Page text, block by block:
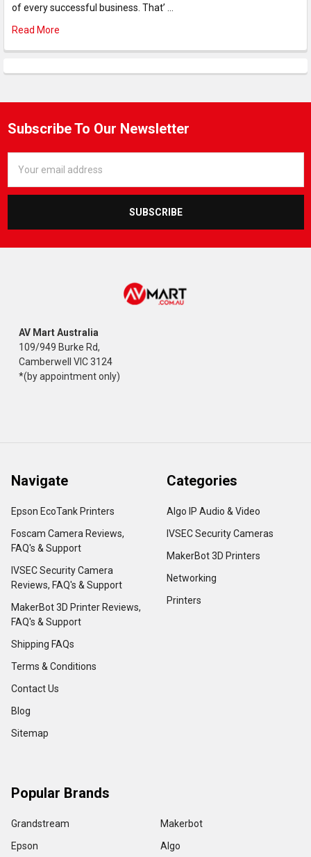
of every successful business. That’ …
Read More
Subscribe To Our Newsletter
Address
AV Mart Australia
109/949 Burke Rd,
Camberwell VIC 3124
*(by appointment only)
Navigate
Epson EcoTank Printers
Foscam Camera Reviews,
FAQ's & Support
IVSEC Security Camera
Reviews, FAQ's & Support
MakerBot 3D Printer Reviews,
FAQ's & Support
Shipping FAQs
Terms & Conditions
Contact Us
Blog
Sitemap
Categories
Algo IP Audio & Video
IVSEC Security Cameras
MakerBot 3D Printers
Networking
Printers
Popular Brands
Grandstream
Epson
Makerbot
Algo